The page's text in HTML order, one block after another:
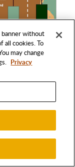
banner without
all cookies. To
may change
Privacy
by Topping
habitats
habitat.
kelp biotic
area